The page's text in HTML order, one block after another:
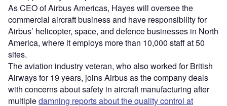
As CEO of Airbus Americas, Hayes will oversee the
commercial aircraft business and have responsibility for
Airbus’ helicopter, space, and defence businesses in North
America, where it employs more than 10,000 staff at 50
sites.
The aviation industry veteran, who also worked for British
Airways for 19 years, joins Airbus as the company deals
with concerns about safety in aircraft manufacturing after
multipledamning reports about the quality control at